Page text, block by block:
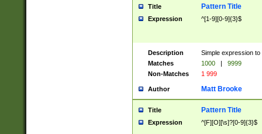
Title Pattern Title
Expression ^[1-9][0-9]{3}$
Description
Simple expression
Matches
1000 |
9999
Non-Matches
1 999
Author Matt Brooke
Title Pattern Title
Expression ^[F][O][\s]?[0-9]{3}$